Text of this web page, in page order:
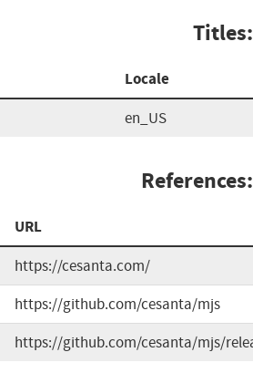
Titles:
Locale
en_US
References:
URL
https://cesanta.com/
https://github.com/cesanta/mjs
https://github.com/cesanta/mjs/